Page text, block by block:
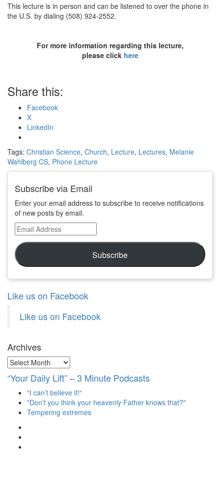
This lecture is in person and can be listened to over the phone in
the U.S. by dialing (508) 924-2552.
For more information regarding this lecture,
please click here
Share this:
Facebook
X
LinkedIn
Tags: Christian Science, Church, Lecture, Lectures, Melanie
Wahlberg CS, Phone Lecture
Subscribe via Email
Enter your email address to subscribe to receive notifications
of new posts by email.
Email
Address
Subscribe
Like us on Facebook
Like us on Facebook
Archives
Archives
“Your Daily Lift” – 3 Minute Podcasts
“I can’t believe it!“
"Don’t you think your heavenly Father knows that?"
Tempering extremes